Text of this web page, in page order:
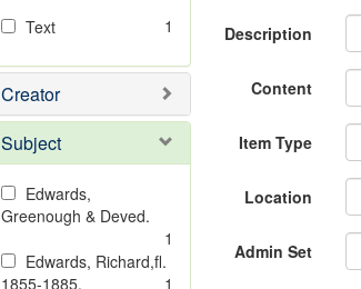
Text 1
Creator
Subject
Edwards,
Greenough & Deved.
1
Edwards, Richard,fl.
1855-1885.
1
Description
Content
Item Type
Location
Admin Set